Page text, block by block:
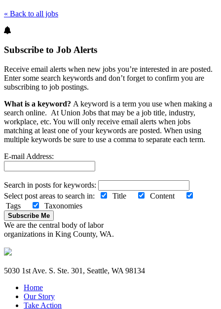
« Back to all jobs
Subscribe to Job Alerts
Receive email alerts when new jobs you’re interested in are posted.
Enter some search keywords and don’t forget to confirm you are
subscribing to job postings.
What is a keyword? A keyword is a term you use when making a
search online. At Union Jobs that may be a job title, industry,
workplace, etc. You will only receive email alerts when jobs
matching at least one of your keywords are posted. When using
multiple keywords be sure to use a comma to separate each term.
E-mail Address:
Search in posts for keywords:
Select post areas to search in:
Title
Content
Tags
Taxonomies
Subscribe Me
We are the central body of labor
organizations in King County, WA.
5030 1st Ave. S. Ste. 301, Seattle, WA 98134
Home
Our Story
Take Action